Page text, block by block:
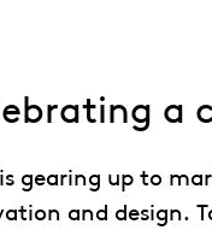
a
gearing up to
and design.